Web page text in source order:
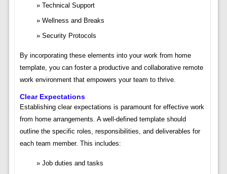
Technical Support
Wellness and Breaks
Security Protocols
By incorporating these elements into your work from home
template, you can foster a productive and collaborative remote
work environment that empowers your team to thrive.
Clear Expectations
Establishing clear expectations is paramount for effective work
from home arrangements. A well-defined template should
outline the specific roles, responsibilities, and deliverables for
each team member. This includes:
Job duties and tasks